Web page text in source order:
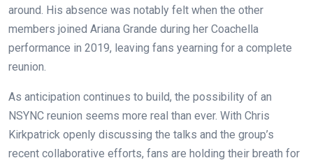
around. His absence was notably felt when the other
members joined Ariana Grande during her Coachella
performance in 2019, leaving fans yearning for a complete
reunion.
As anticipation continues to build, the possibility of an
NSYNC reunion seems more real than ever. With Chris
Kirkpatrick openly discussing the talks and the group’s
recent collaborative efforts, fans are holding their breath for